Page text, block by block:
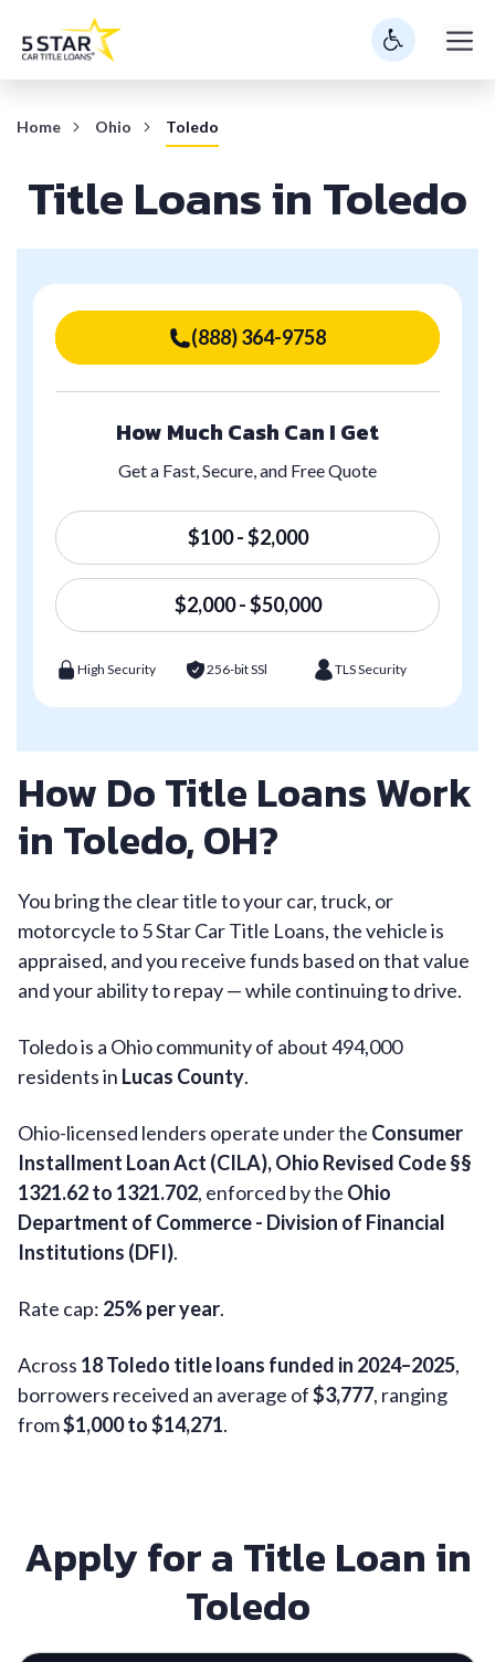
Home Ohio Toledo
Title Loans in Toledo
(888) 364-9758
How Much Cash Can I Get
Get a Fast, Secure, and Free Quote
$100 - $2,000
$2,000 - $50,000
High Security 256-bit SSl TLS Security
How Do Title Loans Work
in Toledo, OH?
You bring the clear title to your car, truck, or
motorcycle to 5 Star Car Title Loans, the vehicle is
appraised, and you receive funds based on that value
and your ability to repay — while continuing to drive.
Toledo is a Ohio community of about 494,000
residents in Lucas County.
Ohio-licensed lenders operate under the Consumer
Installment Loan Act (CILA), Ohio Revised Code §§
1321.62 to 1321.702, enforced by the Ohio
Department of Commerce - Division of Financial
Institutions (DFI).
Rate cap: 25% per year.
Across 18 Toledo title loans funded in 2024–2025,
borrowers received an average of$3,777, ranging
from$1,000 to $14,271.
Apply for a Title Loan in
Toledo